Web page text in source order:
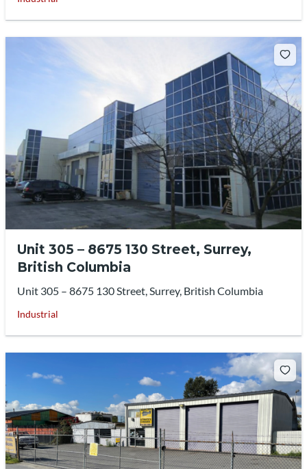
Unit 305 – 8675 130 Street, Surrey,
British Columbia
Unit 305 – 8675 130 Street, Surrey, British Columbia
Industrial